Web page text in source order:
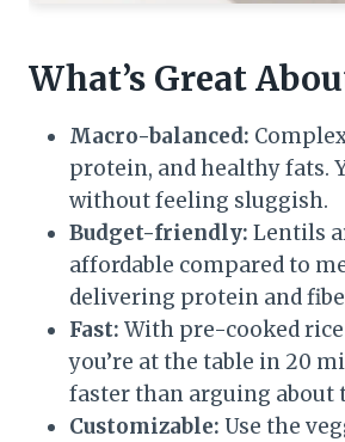
What’s Great
Macro-balanced:
protein, and healthy fats.
without feeling sluggish.
Budget-friendly: Lentils
affordable compared to
delivering protein and
Fast: With pre-cooked
you’re at the table in 20
faster than arguing about
Customizable: Use the